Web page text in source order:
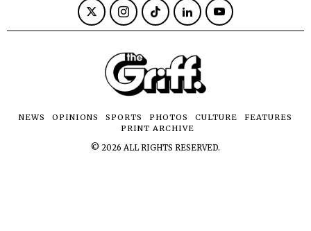
NEWS OPINIONS SPORTS PHOTOS CULTURE
FEATURES
PRINT ARCHIVE
© 2026 ALL RIGHTS RESERVED.